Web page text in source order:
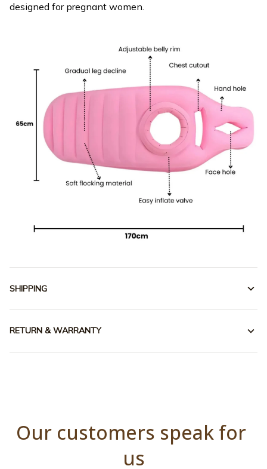
designed for pregnant women.
SHIPPING
RETURN & WARRANTY
Our customers speak for
us